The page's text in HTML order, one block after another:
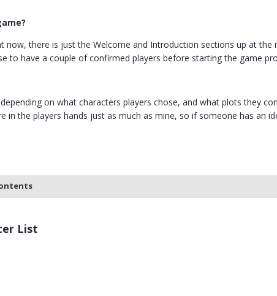
now, there is just the Welcome and Introduction sections up at
to have a couple of confirmed players before starting the game
on what characters players chose, and what plots they
in the players hands just as much as mine, so if someone has an
List